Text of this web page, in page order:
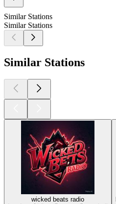
Similar Stations
Similar Stations
Similar Stations
wicked beats radio